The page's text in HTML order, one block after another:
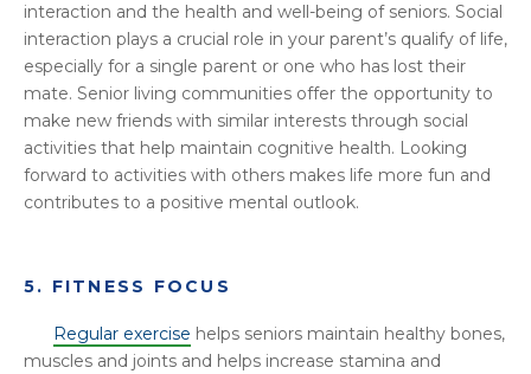
interaction and the health and well-being of seniors. Social
interaction plays a crucial role in your parent’s qualify of life,
especially for a single parent or one who has lost their
mate. Senior living communities offer the opportunity to
make new friends with similar interests through social
activities that help maintain cognitive health. Looking
forward to activities with others makes life more fun and
contributes to a positive mental outlook.
5. FITNESS FOCUS
Regular exercise helps seniors maintain healthy bones,
muscles and joints and helps increase stamina and